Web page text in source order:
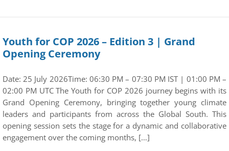
Youth for COP 2026 – Edition 3 | Grand
Opening Ceremony
Date: 25 July 2026Time: 06:30 PM – 07:30 PM IST | 01:00 PM –
02:00 PM UTC The Youth for COP 2026 journey begins with its
Grand Opening Ceremony, bringing together young climate
leaders and participants from across the Global South. This
opening session sets the stage for a dynamic and collaborative
engagement over the coming months, […]